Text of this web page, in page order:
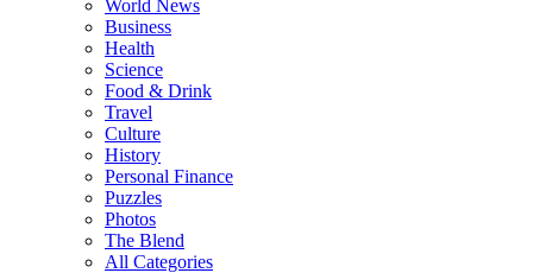
World News
Business
Health
Science
Food & Drink
Travel
Culture
History
Personal Finance
Puzzles
Photos
The Blend
All Categories